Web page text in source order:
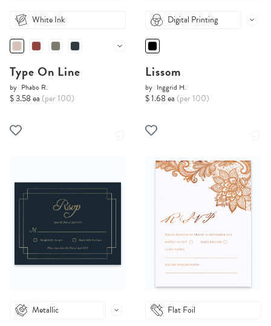
White Ink
Type On Line
by Phabo R.
$ 3.58 ea (per 100)
Digital Printing
Lissom
by Inggrid H.
$ 1.68 ea (per 100)
Metallic Flat Foil